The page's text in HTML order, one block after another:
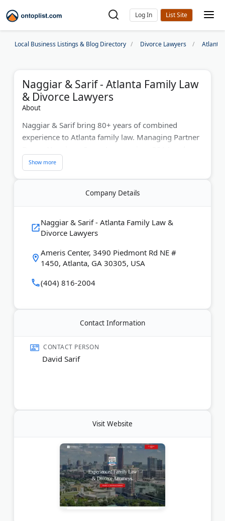
Log In
Local Business Listings & Blog Directory Divorce Lawyers Atlanta
Naggiar & Sarif - Atlanta Family Law
& Divorce Lawyers
About
Naggiar & Sarif bring 80+ years of combined
experience to Atlanta family law. Managing Partner
former Army JAG, leads the team. They handle high-
asset divorces, complex custody disputes, and
Alpharetta, and Newnan. With over 100 five-star
families with complete confidentiality. Both partners
are trained mediators.
Last Updated: January 04, 2026
Company Details
Naggiar & Sarif - Atlanta Family Law &
Divorce Lawyers
Ameris Center, 3490 Piedmont Rd NE #
1450, Atlanta, GA 30305, USA
(404) 816-2004
Contact Information
CONTACT PERSON
David Sarif
Visit Website